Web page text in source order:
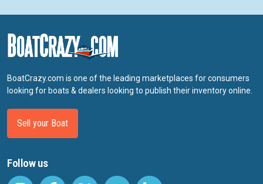
BoatCrazy.com is one of the leading marketplaces for consumers
looking for boats & dealers looking to publish their inventory online.
Sell your Boat
Follow us